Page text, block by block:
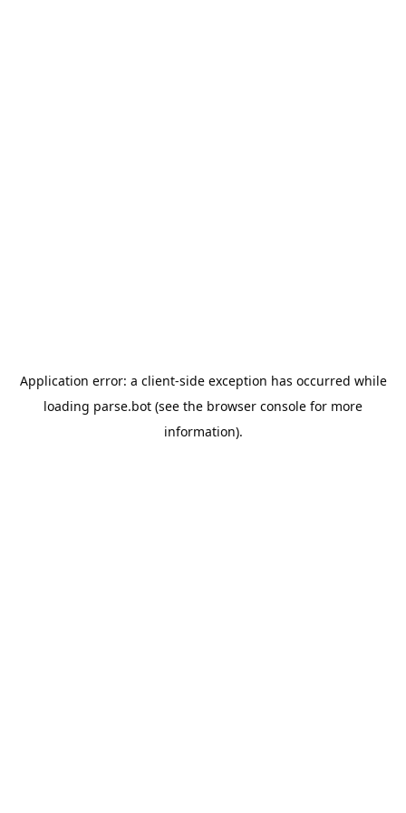
Application error: a client-side exception has occurred while
loading parse.bot (see the browser console for more
information).